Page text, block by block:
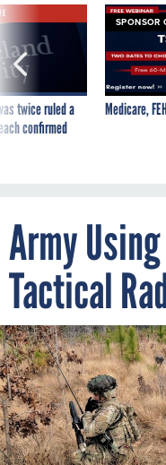
twice ruled a
confirmed
SPONSOR
Medicare,
Army
Tactical